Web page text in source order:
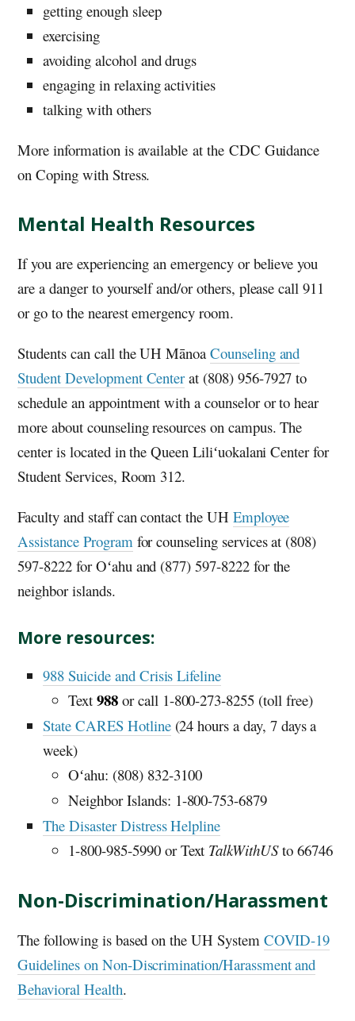
getting enough sleep
exercising
avoiding alcohol and drugs
engaging in relaxing activities
talking with others
More information is available at the CDC Guidance
on Coping with Stress.
Mental Health Resources
If you are experiencing an emergency or believe you
are a danger to yourself and/or others, please call 911
or go to the nearest emergency room.
Students can call theUH MānoaCounseling and
Student Development Centerat (808) 956-7927 to
schedule an appointment with a counselor or to hear
more about counseling resources on campus. The
center is located in the Queen Liliʻuokalani Center for
Student Services, Room 312.
Faculty and staff can contact the UH Employee
Assistance Programfor counseling services at (808)
597-8222 forOʻahuand (877) 597-8222 for the
neighbor islands.
More resources:
988 Suicide and Crisis Lifeline
Text988 or call 1-800-273-8255 (toll free)
State CARES Hotline(24 hours a day, 7 days a
week)
Oʻahu: (808) 832-3100
Neighbor Islands: 1-800-753-6879
The Disaster Distress Helpline
1-800-985-5990 or Text TalkWithUSto 66746
Non-Discrimination/Harassment
The following is based on theUH System COVID-19
Guidelines on Non-Discrimination/Harassment and
Behavioral Health.